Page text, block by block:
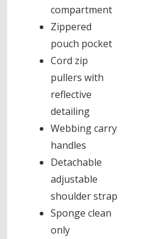
compartment
Zippered
pouch pocket
Cord zip
pullers with
reflective
detailing
Webbing carry
handles
Detachable
adjustable
shoulder strap
Sponge clean
only